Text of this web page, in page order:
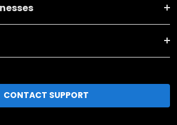
CONTACT SUPPORT